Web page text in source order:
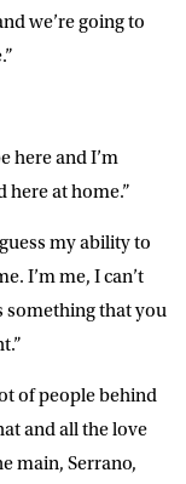
we’re going to
here and I’m
here at home.”
my ability to
I’m me, I can’t
something that you
of people behind
and all the love
main, Serrano,